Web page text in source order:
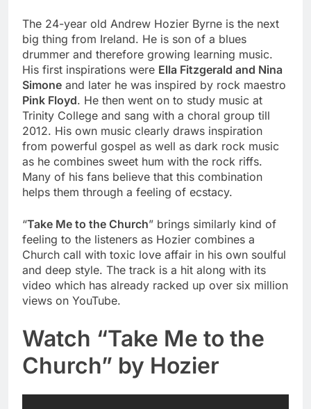
The 24-year old Andrew Hozier Byrne is the next
big thing from Ireland. He is son of a blues
drummer and therefore growing learning music.
His first inspirations were Ella Fitzgerald and Nina
Simone and later he was inspired by rock maestro
Pink Floyd. He then went on to study music at
Trinity College and sang with a choral group till
2012. His own music clearly draws inspiration
from powerful gospel as well as dark rock music
as he combines sweet hum with the rock riffs.
Many of his fans believe that this combination
helps them through a feeling of ecstacy.
“Take Me to the Church” brings similarly kind of
feeling to the listeners as Hozier combines a
Church call with toxic love affair in his own soulful
and deep style. The track is a hit along with its
video which has already racked up over six million
views on YouTube.
Watch “Take Me to the
Church” by Hozier